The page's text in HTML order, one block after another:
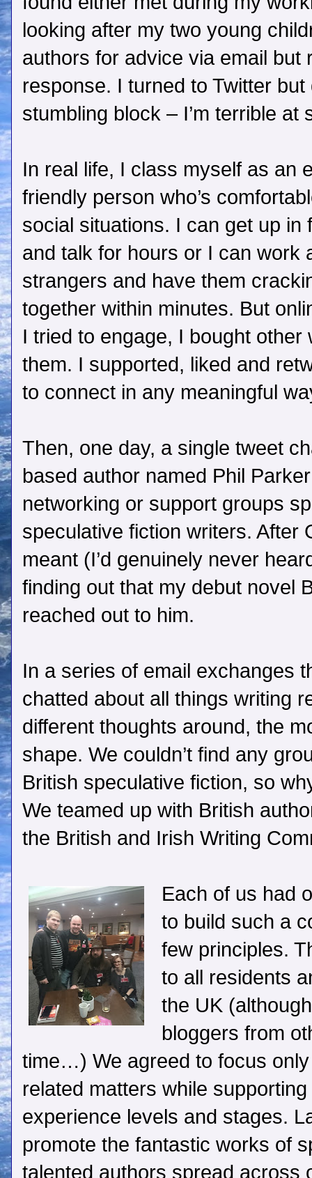
looking after my two young
authors for advice via email but
response. I turned to Twitter
stumbling block – I’m terrible at
In real life, I class myself as an
friendly person who’s
social situations. I can get up in
and talk for hours or I can work
strangers and have them
together within minutes. But
I tried to engage, I bought other
them. I supported, liked and
to connect in any meaningful
Then, one day, a single tweet
based author named Phil
networking or support groups
speculative fiction writers. After
meant (I’d genuinely never
finding out that my debut novel
reached out to him.
In a series of email exchanges
chatted about all things writing
different thoughts around, the
shape. We couldn’t find any
British speculative fiction, so
We teamed up with British
the British and Irish Writing
Each of us had
to build such a
few principles.
to all residents
the UK
bloggers from
time…) We agreed to focus
related matters while
experience levels and stages.
promote the fantastic works of
talented authors spread across